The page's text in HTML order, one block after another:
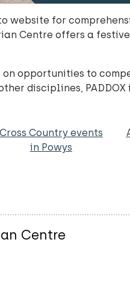
website for
Centre offers a
on opportunities to
disciplines,
Cross Country events
in Powys
Centre